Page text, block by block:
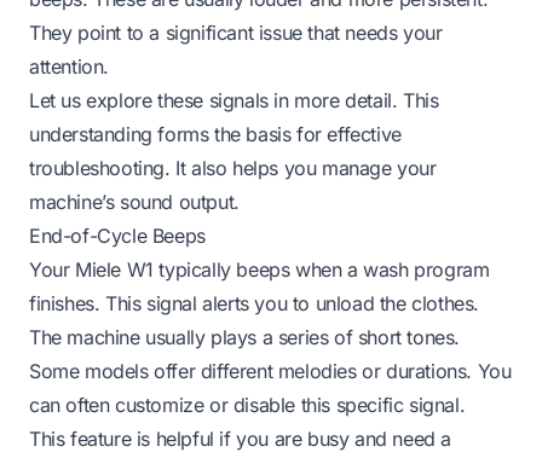
They point to a significant issue that needs your
attention.
Let us explore these signals in more detail. This
understanding forms the basis for effective
troubleshooting. It also helps you manage your
machine’s sound output.
End-of-Cycle Beeps
Your Miele W1 typically beeps when a wash program
finishes. This signal alerts you to unload the clothes.
The machine usually plays a series of short tones.
Some models offer different melodies or durations. You
can often customize or disable this specific signal.
This feature is helpful if you are busy and need a